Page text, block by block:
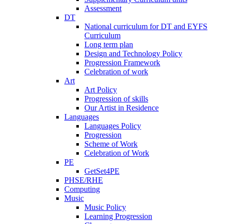
Assessment
DT
National curriculum for DT and EYFS
Curriculum
Long term plan
Design and Technology Policy
Progression Framework
Celebration of work
Art
Art Policy
Progression of skills
Our Artist in Residence
Languages
Languages Policy
Progression
Scheme of Work
Celebration of Work
PE
GetSet4PE
PHSE/RHE
Computing
Music
Music Policy
Learning Progression